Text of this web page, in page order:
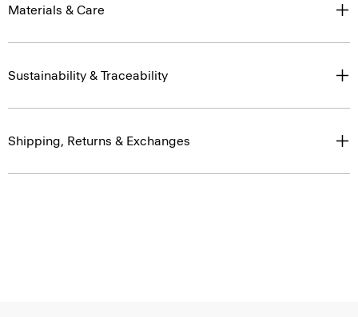
Materials & Care
Sustainability & Traceability
Shipping, Returns & Exchanges